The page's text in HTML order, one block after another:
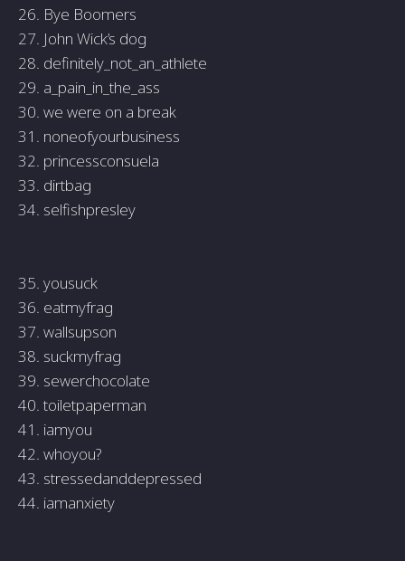
26. Bye Boomers
27. John Wick’s dog
28. definitely_not_an_athlete
29. a_pain_in_the_ass
30. we were on a break
31. noneofyourbusiness
32. princessconsuela
33. dirtbag
34. selfishpresley
35. yousuck
36. eatmyfrag
37. wallsupson
38. suckmyfrag
39. sewerchocolate
40. toiletpaperman
41. iamyou
42. whoyou?
43. stressedanddepressed
44. iamanxiety